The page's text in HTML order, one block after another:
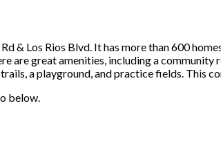
& Los Rios Blvd. It has more than 600
are great amenities, including a
a playground, and practice fields. This
below.